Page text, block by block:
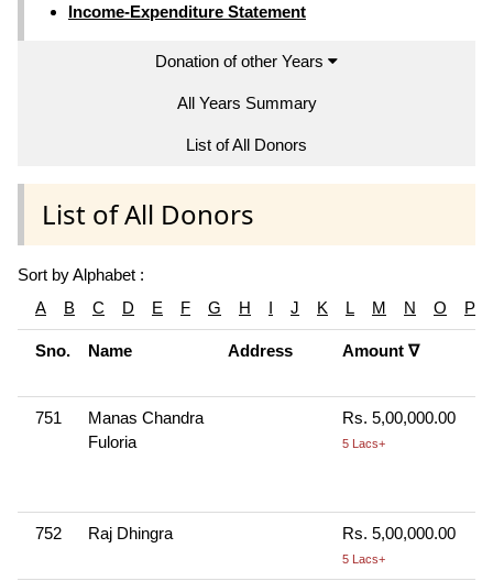
Income-Expenditure Statement
Donation of other Years
All Years Summary
List of All Donors
List of All Donors
Sort by Alphabet :
A
B C D E F G H I J K L M N O P
Sno. Name Address Amount ∇
751
Manas Chandra
Fuloria
Rs. 5,00,000.00
5 Lacs+
752 Raj Dhingra Rs. 5,00,000.00
5 Lacs+